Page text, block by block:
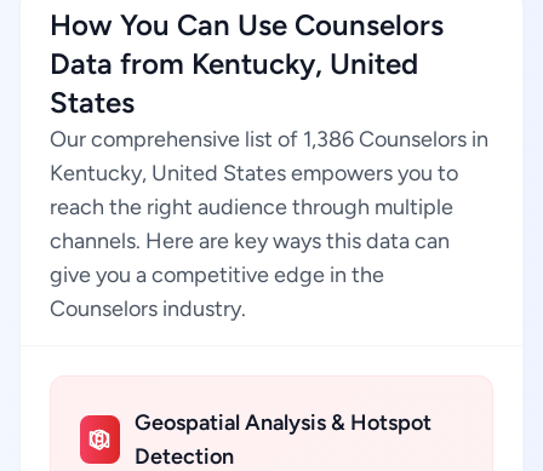
How You Can Use Counselors
Data from Kentucky, United
States
Our comprehensive list of 1,386 Counselors in
Kentucky, United States empowers you to
reach the right audience through multiple
channels. Here are key ways this data can
give you a competitive edge in the
Counselors industry.
Geospatial Analysis & Hotspot
Detection